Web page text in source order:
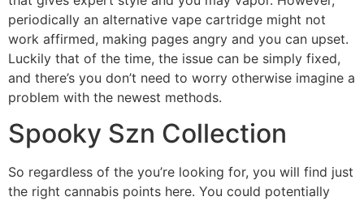
periodically an alternative vape cartridge might not
work affirmed, making pages angry and you can upset.
Luckily that of the time, the issue can be simply fixed,
and there’s you don’t need to worry otherwise imagine a
problem with the newest methods.
Spooky Szn Collection
So regardless of the you’re looking for, you will find just
the right cannabis points here. You could potentially